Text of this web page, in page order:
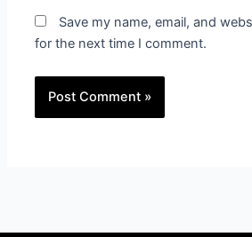
Save my name, email, and
for the next time I comment.